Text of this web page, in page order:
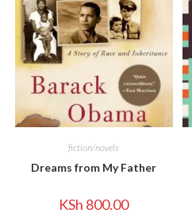
fiction/novels
Dreams from My Father
KSh 800.00